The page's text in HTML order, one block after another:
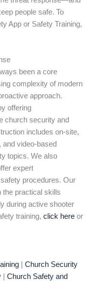
people safe. To
App or Safety Training,
been a core
complexity of modern
approach.
offering
church security and
includes on-site,
and video-based
topics. We also
expert
procedures. Our
the practical skills
during active shooter
training, click here or
Church Security
Church Safety and